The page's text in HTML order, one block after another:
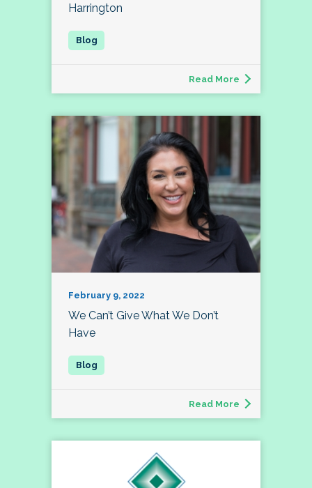
Harrington
Read More
February 9, 2022
We Can’t Give What We Don’t
Have
Read More